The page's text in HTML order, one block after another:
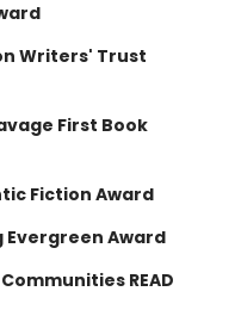
Writers' Trust
First Book
Fiction Award
Evergreen Award
READ